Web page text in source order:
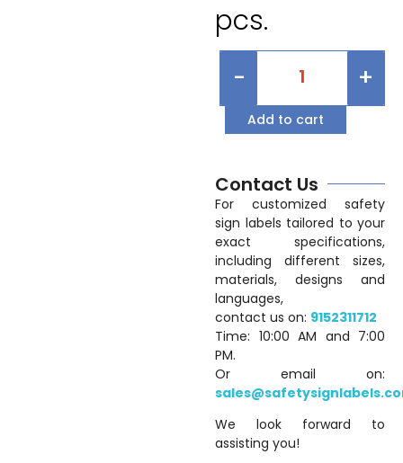
pcs.
- +
Add to cart
Contact Us
For customized safety
sign labels tailored to your
exact specifications,
including different sizes,
materials, designs and
languages,
contact us on: 9152311712
Time: 10:00 AM and 7:00
PM.
Or email on:
We look forward to
assisting you!